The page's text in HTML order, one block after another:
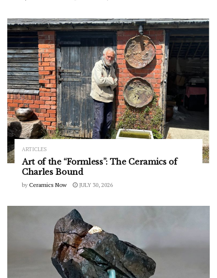
ARTICLES
Art of the “Formless”: The Ceramics of
Charles Bound
by Ceramics Now JULY 30, 2026